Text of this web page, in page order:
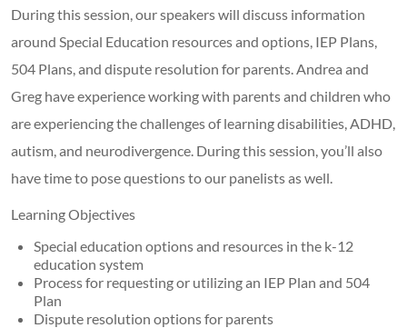
During this session, our speakers will discuss information
around Special Education resources and options, IEP Plans,
504 Plans, and dispute resolution for parents. Andrea and
Greg have experience working with parents and children who
are experiencing the challenges of learning disabilities, ADHD,
autism, and neurodivergence. During this session, you’ll also
have time to pose questions to our panelists as well.
Learning Objectives
Special education options and resources in the k-12
education system
Process for requesting or utilizing an IEP Plan and 504
Plan
Dispute resolution options for parents